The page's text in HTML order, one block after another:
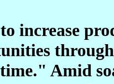
increase
Amid